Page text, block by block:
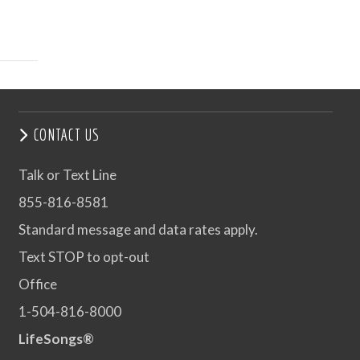
CONTACT US
Talk or Text Line
855-816-8581
Standard message and data rates apply.
Text STOP to opt-out
Office
1-504-816-8000
LifeSongs®